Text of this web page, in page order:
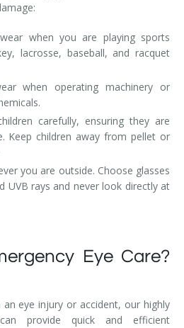
when you are playing sports
lacrosse, baseball, and racquet
when operating machinery or
carefully, ensuring they are
Keep children away from pellet or
you are outside. Choose glasses
UVB rays and never look directly at
Eye Care?
eye injury or accident, our highly
provide quick and efficient